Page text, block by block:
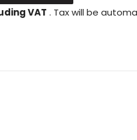
VAT . Tax will be